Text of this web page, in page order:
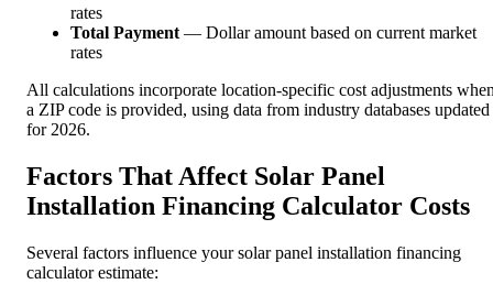
rates
Total Payment — Dollar amount based on current market
rates
All calculations incorporate location-specific cost adjustments
a ZIP code is provided, using data from industry databases updated
for 2026.
Factors That Affect Solar Panel
Installation Financing Calculator Costs
Several factors influence your solar panel installation financing
calculator estimate: